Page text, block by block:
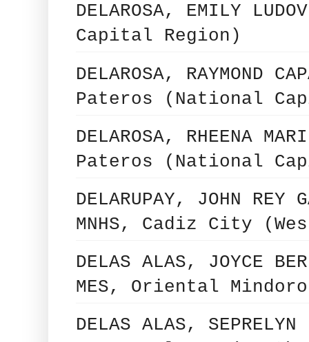
DELAROSA, EMILY
Capital Region)
DELAROSA,
Pateros (National
DELAROSA, RHEENA
Pateros (National
DELARUPAY, JOHN
MNHS, Cadiz City
DELAS ALAS, JOYCE
MES, Oriental Mindoro
DELAS ALAS,